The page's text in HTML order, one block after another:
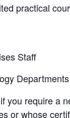
practical
Staff
you require a
or whose